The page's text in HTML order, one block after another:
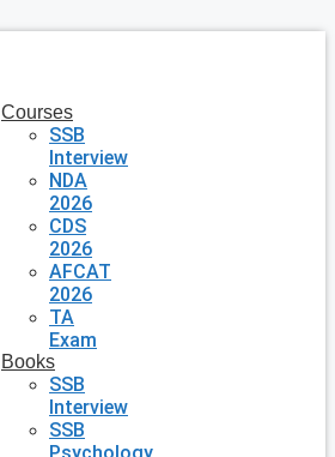
Courses
SSB
Interview
NDA
2026
CDS
2026
AFCAT
2026
TA
Exam
Books
SSB
Interview
SSB